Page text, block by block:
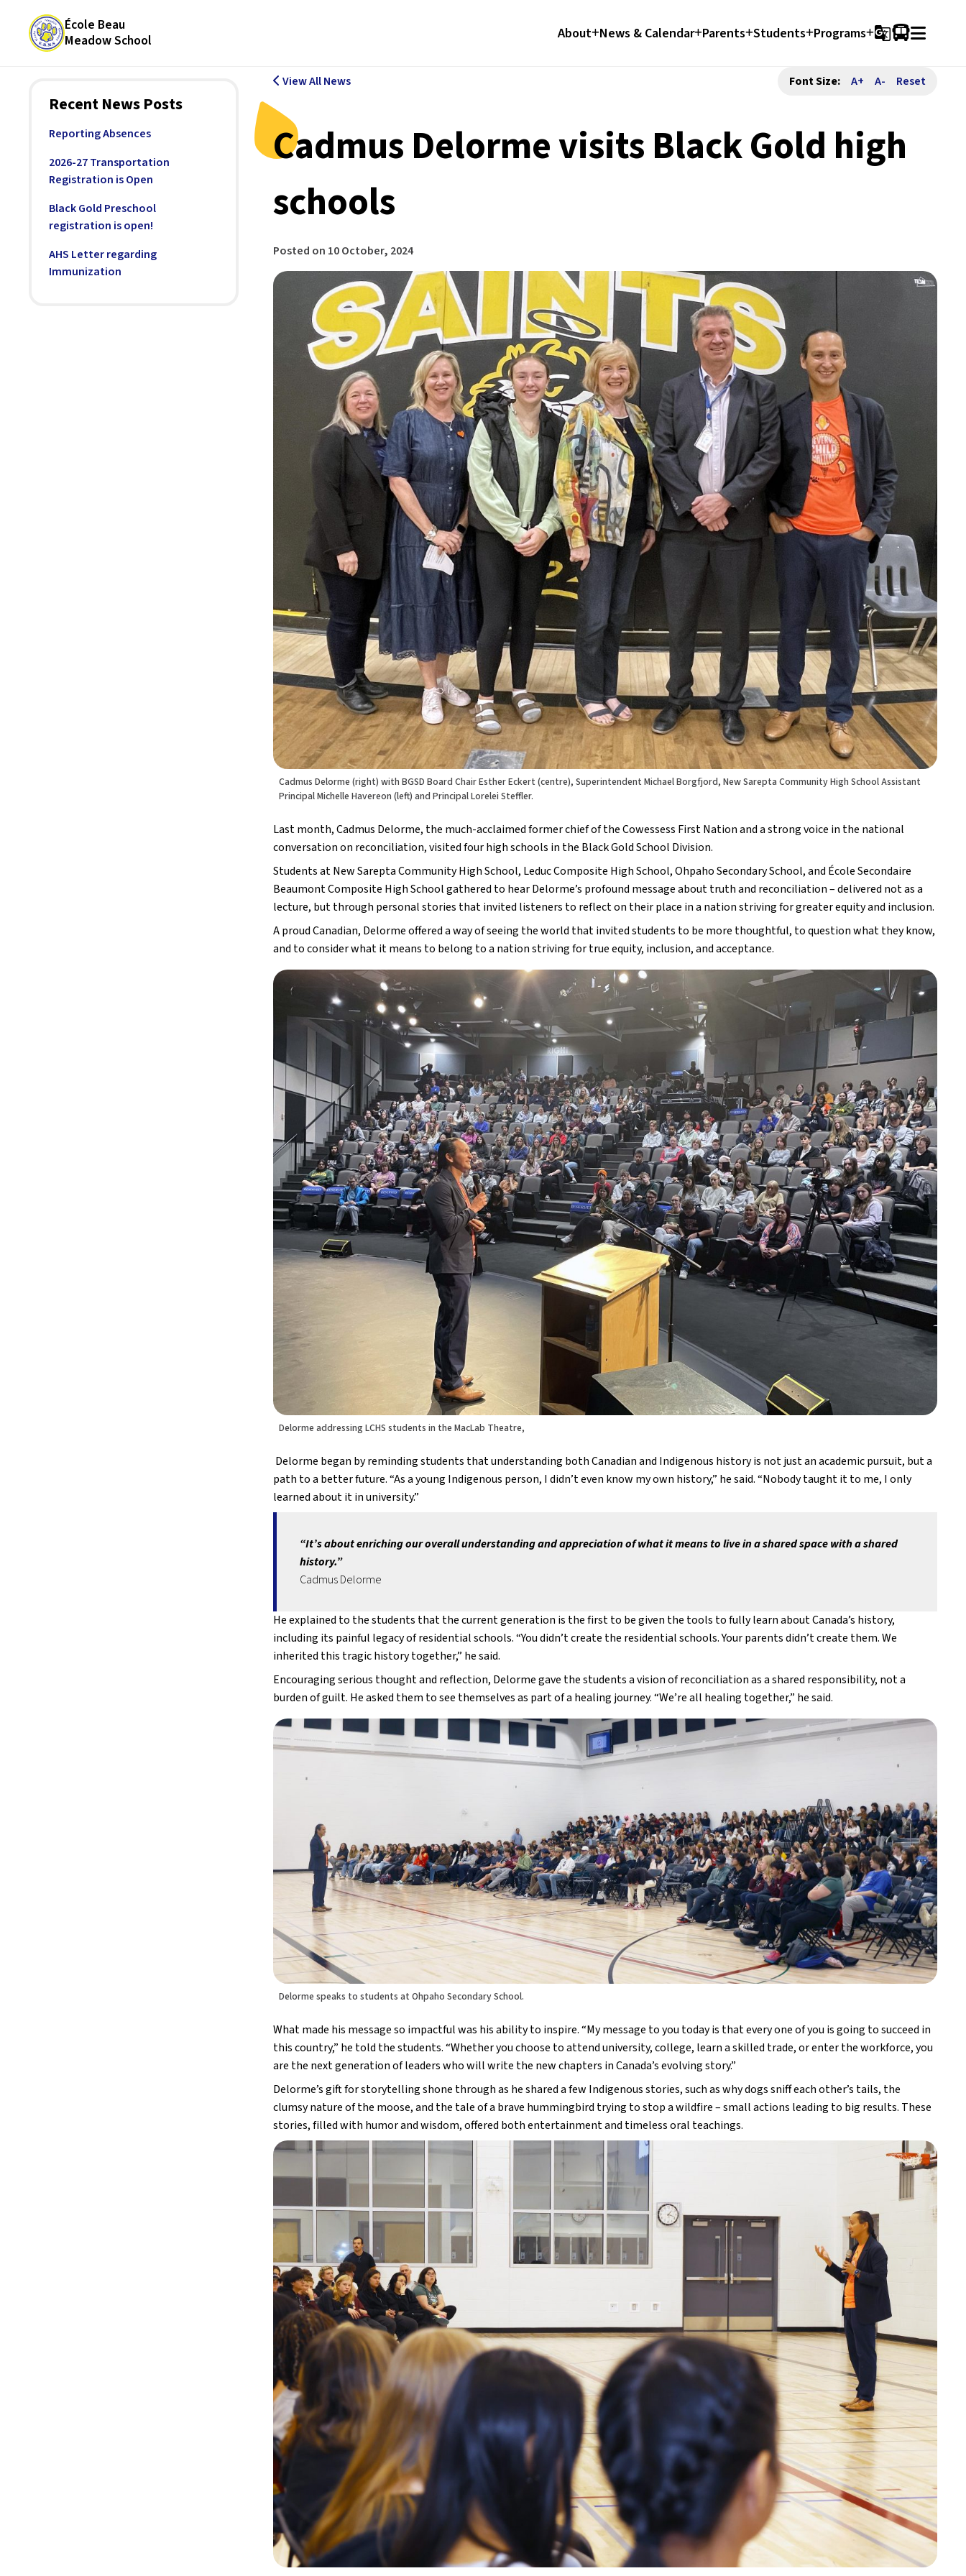
École Beau
Meadow School
About News & Calendar Parents Students Programs g_translate
Recent News Posts
Reporting Absences
2026-27 Transportation
Registration is Open
Black Gold Preschool
registration is open!
AHS Letter regarding
Immunization
View All News Font Size: A+ A- Reset
Cadmus Delorme visits Black Gold high
schools
Posted on 10 October, 2024
Cadmus Delorme (right) with BGSD Board Chair Esther Eckert (centre), Superintendent Michael Borgfjord, New Sarepta Community High School Assistant
Principal Michelle Havereon (left) and Principal Lorelei Steffler.
Last month, Cadmus Delorme, the much-acclaimed former chief of the Cowessess First Nation and a strong voice in the national
conversation on reconciliation, visited four high schools in the Black Gold School Division.
Students at New Sarepta Community High School, Leduc Composite High School, Ohpaho Secondary School, and École Secondaire
Beaumont Composite High School gathered to hear Delorme’s profound message about truth and reconciliation – delivered not as a
lecture, but through personal stories that invited listeners to reflect on their place in a nation striving for greater equity and inclusion.
A proud Canadian, Delorme offered a way of seeing the world that invited students to be more thoughtful, to question what they know,
and to consider what it means to belong to a nation striving for true equity, inclusion, and acceptance.
Delorme addressing LCHS students in the MacLab Theatre,
Delorme began by reminding students that understanding both Canadian and Indigenous history is not just an academic pursuit, but a
path to a better future. “As a young Indigenous person, I didn’t even know my own history,” he said. “Nobody taught it to me, I only
learned about it in university.”
“It’s about enriching our overall understanding and appreciation of what it means to live in a shared space with a shared
history.”
Cadmus Delorme
He explained to the students that the current generation is the first to be given the tools to fully learn about Canada’s history,
including its painful legacy of residential schools. “You didn’t create the residential schools. Your parents didn’t create them. We
inherited this tragic history together,” he said.
Encouraging serious thought and reflection, Delorme gave the students a vision of reconciliation as a shared responsibility, not a
burden of guilt. He asked them to see themselves as part of a healing journey. “We’re all healing together,” he said.
Delorme speaks to students at Ohpaho Secondary School.
What made his message so impactful was his ability to inspire. “My message to you today is that every one of you is going to succeed in
this country,” he told the students. “Whether you choose to attend university, college, learn a skilled trade, or enter the workforce, you
are the next generation of leaders who will write the new chapters in Canada’s evolving story.”
Delorme’s gift for storytelling shone through as he shared a few Indigenous stories, such as why dogs sniff each other’s tails, the
clumsy nature of the moose, and the tale of a brave hummingbird trying to stop a wildfire – small actions leading to big results. These
stories, filled with humor and wisdom, offered both entertainment and timeless oral teachings.